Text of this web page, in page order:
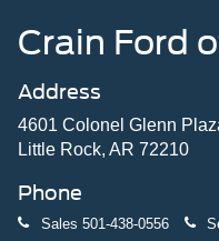
Crain Ford
Address
4601 Colonel Glenn
Little Rock, AR 72210
Phone
Sales 501-438-0556